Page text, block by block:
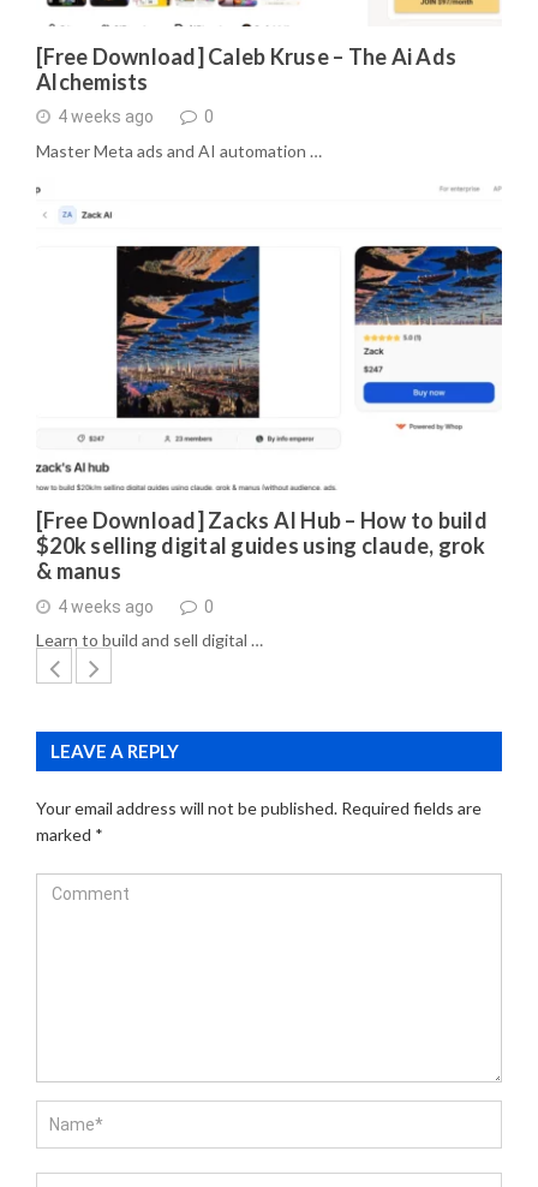
[Free Download] Caleb Kruse – The Ai Ads
Alchemists
4 weeks ago 0
Master Meta ads and AI automation …
[Free Download] Zacks AI Hub – How to build
$20k selling digital guides using claude, grok
& manus
4 weeks ago 0
Learn to build and sell digital …
LEAVE A REPLY
Your email address will not be published. Required fields are
marked *